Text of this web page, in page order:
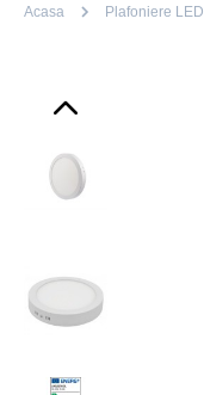
Acasa Plafoniere LED